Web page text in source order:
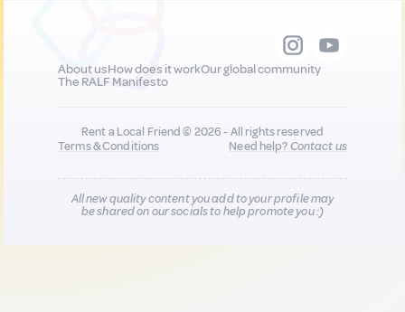
About usHow does it workOur global community
The RALF Manifesto
Rent a Local Friend © 2026 - All rights reserved
Terms & Conditions
Need help?Contact us
All new quality content you add to your profile may
be shared on our socials to help promote you :)